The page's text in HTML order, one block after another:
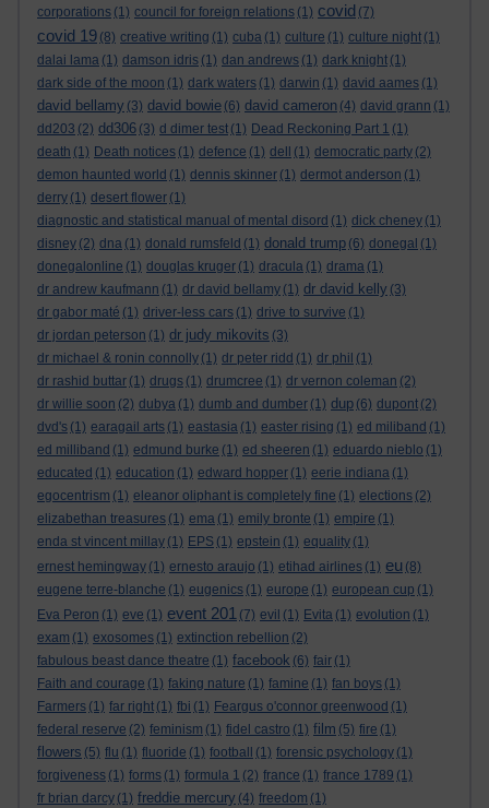
corporations (1) council for foreign relations (1) covid (7)
covid 19 (8) creative writing (1) cuba (1) culture (1) culture night (1)
dalai lama (1) damson idris (1) dan andrews (1) dark knight (1)
dark side of the moon (1) dark waters (1) darwin (1) david aames (1)
david bellamy (3) david bowie (6) david cameron (4) david grann (1)
dd203 (2) dd306 (3) d dimer test (1) Dead Reckoning Part 1 (1)
death (1) Death notices (1) defence (1) dell (1) democratic party (2)
demon haunted world (1) dennis skinner (1) dermot anderson (1)
derry (1) desert flower (1)
diagnostic and statistical manual of mental disord (1) dick cheney (1)
disney (2) dna (1) donald rumsfeld (1) donald trump (6) donegal (1)
donegalonline (1) douglas kruger (1) dracula (1) drama (1)
dr andrew kaufmann (1) dr david bellamy (1) dr david kelly (3)
dr gabor maté (1) driver-less cars (1) drive to survive (1)
dr jordan peterson (1) dr judy mikovits (3)
dr michael & ronin connolly (1) dr peter ridd (1) dr phil (1)
dr rashid buttar (1) drugs (1) drumcree (1) dr vernon coleman (2)
dr willie soon (2) dubya (1) dumb and dumber (1) dup (6) dupont (2)
dvd's (1) earagail arts (1) eastasia (1) easter rising (1) ed miliband (1)
ed milliband (1) edmund burke (1) ed sheeren (1) eduardo nieblo (1)
educated (1) education (1) edward hopper (1) eerie indiana (1)
egocentrism (1) eleanor oliphant is completely fine (1) elections (2)
elizabethan treasures (1) ema (1) emily bronte (1) empire (1)
enda st vincent millay (1) EPS (1) epstein (1) equality (1)
ernest hemingway (1) ernesto araujo (1) etihad airlines (1) eu (8)
eugene terre-blanche (1) eugenics (1) europe (1) european cup (1)
Eva Peron (1) eve (1) event 201 (7) evil (1) Evita (1) evolution (1)
exam (1) exosomes (1) extinction rebellion (2)
fabulous beast dance theatre (1) facebook (6) fair (1)
Faith and courage (1) faking nature (1) famine (1) fan boys (1)
Farmers (1) far right (1) fbi (1) Feargus o'connor greenwood (1)
federal reserve (2) feminism (1) fidel castro (1) film (5) fire (1)
flowers (5) flu (1) fluoride (1) football (1) forensic psychology (1)
forgiveness (1) forms (1) formula 1 (2) france (1) france 1789 (1)
fr brian darcy (1) freddie mercury (4) freedom (1)